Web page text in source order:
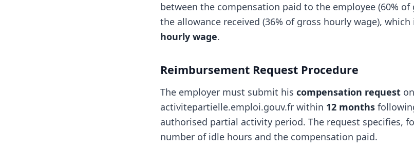
between the compensation paid to the employee (60% of
the allowance received (36% of gross hourly wage), which
hourly wage.
Reimbursement Request Procedure
The employer must submit his compensation request
activitepartielle.emploi.gouv.fr within 12 months
authorised partial activity period. The request specifies,
number of idle hours and the compensation paid.